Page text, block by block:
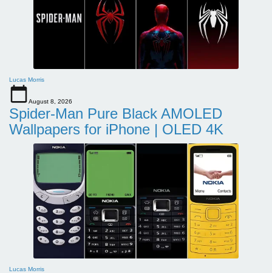
Lucas Morris
August 8, 2026
Spider-Man Pure Black AMOLED
Wallpapers for iPhone | OLED 4K
Lucas Morris